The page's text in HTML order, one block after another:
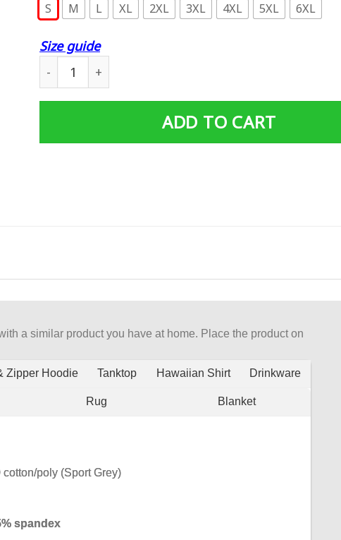
S M L XL 2XL 3XL 4XL 5XL 6XL
Size guide
Syre Tour Fawn Unisex 3D All-Over Print Hoodie quantity
ADD TO CART